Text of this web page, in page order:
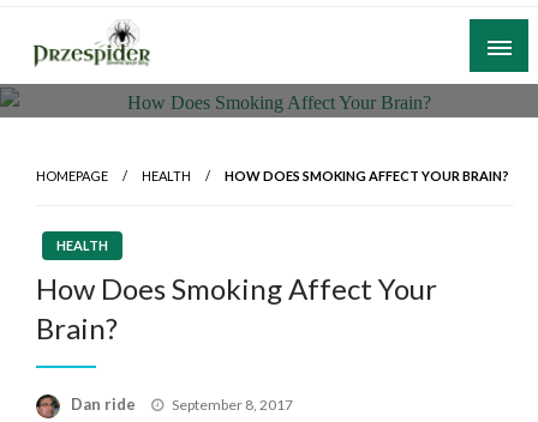
Skip
content
PrzeSpider
A General News Blog
HOMEPAGE HEALTH HOW DOES SMOKING AFFECT YOUR BRAIN?
HEALTH
How Does Smoking Affect Your
Brain?
Dan ride
Posted
September 8, 2017